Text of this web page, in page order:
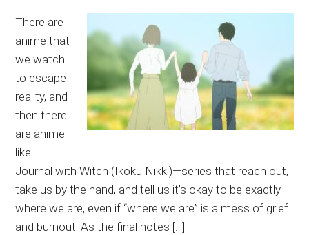
There are
anime that
we watch
to escape
reality, and
then there
are anime
like
Journal with Witch (Ikoku Nikki)—series that reach out,
take us by the hand, and tell us it’s okay to be exactly
where we are, even if “where we are” is a mess of grief
and burnout. As the final notes […]